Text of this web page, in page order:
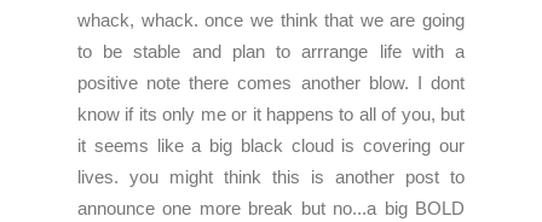
whack, whack. once we think that we are going
to be stable and plan to arrrange life with a
positive note there comes another blow. I dont
know if its only me or it happens to all of you, but
it seems like a big black cloud is covering our
lives. you might think this is another post to
announce one more break but no...a big BOLD